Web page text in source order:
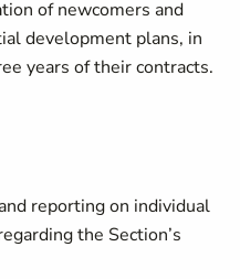
of newcomers and
development plans, in
years of their contracts.
reporting on individual
the Section’s